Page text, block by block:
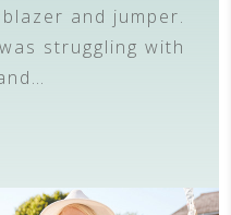
and jumper.
struggling with